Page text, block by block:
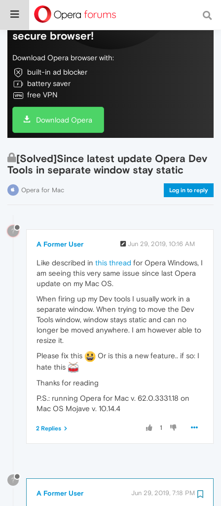
Do more on the web, with a fast and
secure browser!
Download Opera browser with:
built-in ad blocker
battery saver
free VPN
Download Opera
[Solved]Since latest update Opera Dev
Tools in separate window stay static
Opera for Mac Log in to reply
?
A Former User Jun 29, 2019, 10:16 AM
Like described in this thread for Opera Windows, I
am seeing this very same issue since last Opera
update on my Mac OS.
When firing up my Dev tools I usually work in a
separate window. When trying to move the Dev
Tools window, window stays static and can no
longer be moved anywhere. I am however able to
resize it.
Please fix this
Or is this a new feature.. if so: I
hate this
Thanks for reading
P.S.: running Opera for Mac v. 62.0.3331.18 on
Mac OS Mojave v. 10.14.4
1
2 Replies
?
A Former User Jun 29, 2019, 7:18 PM